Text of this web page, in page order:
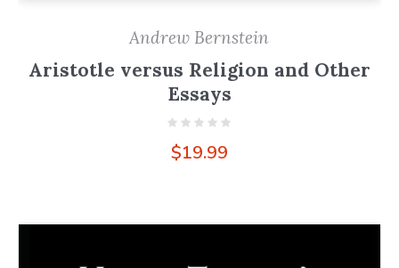
Andrew Bernstein
Aristotle versus Religion and Other
Essays
$19.99